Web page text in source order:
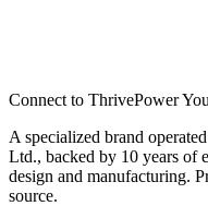
Connect to ThrivePower
A specialized brand
Ltd., backed by 10 years of
design and manufacturing.
source.